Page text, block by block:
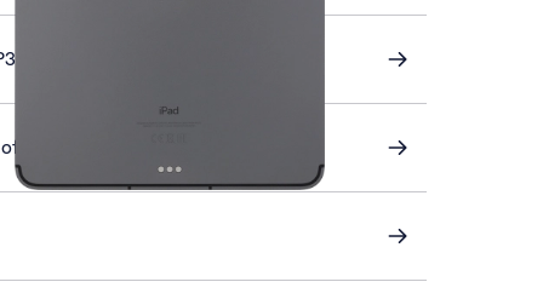
email
your tablet using iCloud